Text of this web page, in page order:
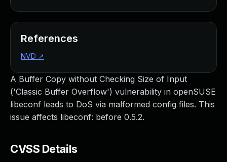
A Buffer Copy without Checking Size of Input
('Classic Buffer Overflow') vulnerability in openSUSE
libeconf leads to DoS via malformed config files. This
issue affects libeconf: before 0.5.2.
CVSS Details
References
NVD ↗